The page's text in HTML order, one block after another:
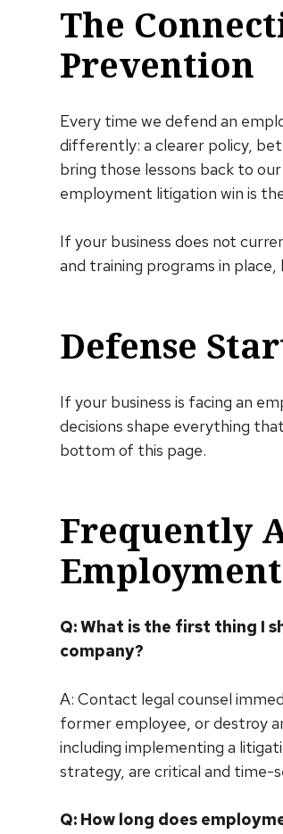
The
Prevention
Every time we defend an
differently: a clearer policy,
bring those lessons back to
employment litigation win is
If your business does not
and training programs in
Defense
If your business is facing an
decisions shape everything
bottom of this page.
Frequently
Q: What is the first thing I
company?
A: Contact legal counsel
former employee, or destroy
including implementing a
strategy, are critical and time-
Q: How long does